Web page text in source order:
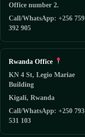
Office number 2.
Call/WhatsApp: +256 759
392 905
Rwanda Office
KN 4 St, Legio Mariae
Building
Kigali, Rwanda
Call/WhatsApp: +250 793
531 103